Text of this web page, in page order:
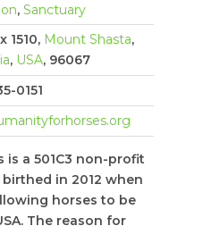
, Sanctuary
1510, Mount Shasta,
, USA, 96067
0151
is a 501C3 non-profit
in 2012 when
horses to be
The reason for